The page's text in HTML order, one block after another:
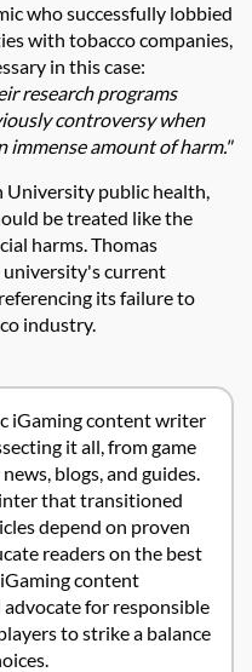
who successfully lobbied
with tobacco companies,
in this case:
research programs
controversy when
immense amount of harm."
University public health,
be treated like the
harms. Thomas
university's current
its failure to
industry.
iGaming content writer
it all, from game
blogs, and guides.
that transitioned
depend on proven
readers on the best
content
advocate for responsible
to strike a balance